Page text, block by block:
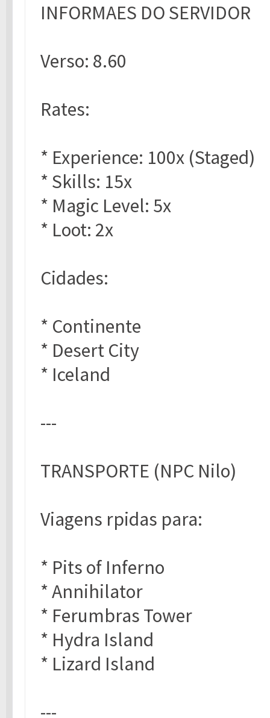
INFORMAES DO SERVIDOR
Verso: 8.60
Rates:
* Experience: 100x (Staged)
* Skills: 15x
* Magic Level: 5x
* Loot: 2x
Cidades:
* Continente
* Desert City
* Iceland
---
TRANSPORTE (NPC Nilo)
Viagens rpidas para:
* Pits of Inferno
* Annihilator
* Ferumbras Tower
* Hydra Island
* Lizard Island
---